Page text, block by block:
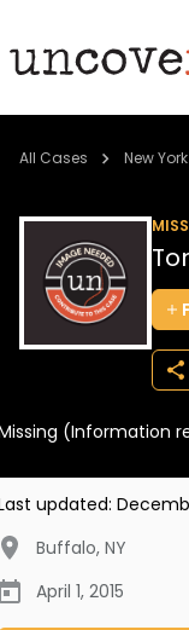
Cold Cases
Community
About
BECOME A MEMBER
All Cases New York
(Information
updated:
Buffalo, NY
April 1, 2015